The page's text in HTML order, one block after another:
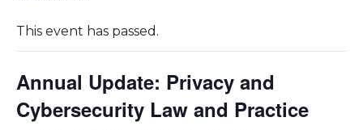
This event has passed.
Annual Update: Privacy and
Cybersecurity Law and Practice